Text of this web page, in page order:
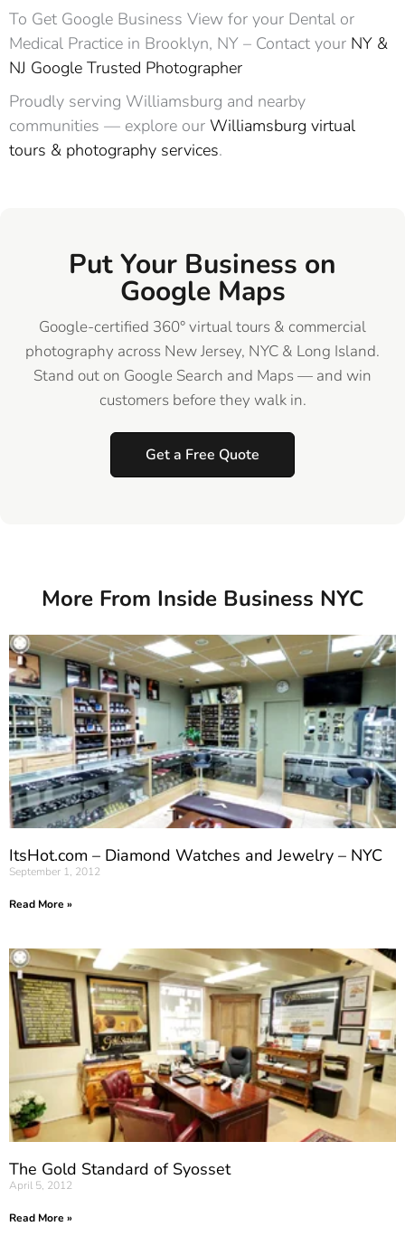
To Get Google Business View for your Dental or
Medical Practice in Brooklyn, NY – Contact your NY &
NJ Google Trusted Photographer
Proudly serving Williamsburg and nearby
communities — explore our Williamsburg virtual
tours & photography services.
Put Your Business on
Google Maps
Google-certified 360° virtual tours & commercial
photography across New Jersey, NYC & Long Island.
Stand out on Google Search and Maps — and win
customers before they walk in.
Get a Free Quote
More From Inside Business NYC
ItsHot.com – Diamond Watches and Jewelry – NYC
September 1, 2012
Read More »
The Gold Standard of Syosset
April 5, 2012
Read More »